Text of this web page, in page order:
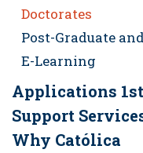
Doctorates
Post-Graduate
E-Learning
Applications
Support
Why Católica